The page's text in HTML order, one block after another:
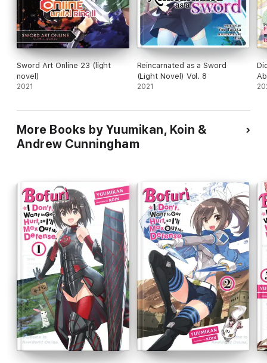
Sword Art Online 23 (light
novel)
2021
Reincarnated as a Sword
(Light Novel) Vol. 8
2021
More Books by Yuumikan, Koin &
Andrew Cunningham